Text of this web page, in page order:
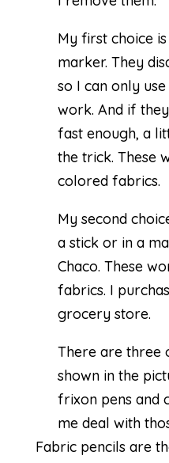
My first choice
marker. They
so I can only
work. And if
fast enough, a
the trick. These
colored fabrics.
My second
a stick or in a
Chaco. These
fabrics. I
grocery store.
There are three
shown in the
frixon pens and
me deal with
Fabric pencils are